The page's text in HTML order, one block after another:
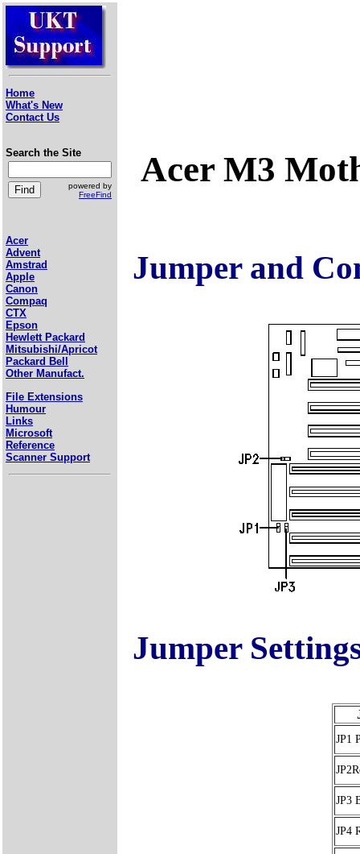
Home
What's New
Contact Us
Search the Site
powered by
FreeFind
Acer
Advent
Amstrad
Apple
Canon
Compaq
CTX
Epson
Hewlett Packard
Mitsubishi/Apricot
Packard Bell
Other Manufact.
File Extensions
Humour
Links
Microsoft
Reference
Scanner Support
Acer M3
Jumper and
Jumper
JP1
JP3
JP4